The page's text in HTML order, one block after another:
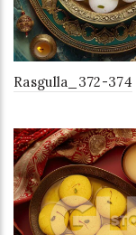
Rasgulla_372-374